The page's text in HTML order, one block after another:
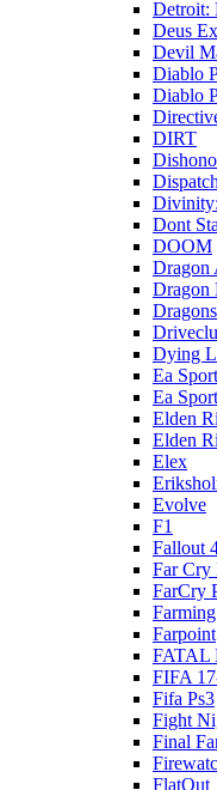
Detroit:
Deus Ex
Devil
Diablo
Diablo
DIRT
Dispatch
Dont
DOOM
Dragon
Dragon
Dying
Ea
Ea
Elden
Elden
Elex
Evolve
F1
Fallout
Far Cry
FarCry
Farpoint
FATAL
FIFA
Fifa Ps3
Fight
Final
FlatOut